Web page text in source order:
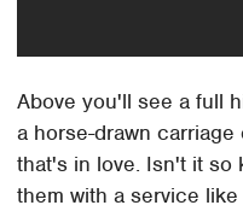
Above you'll see a full
a horse-drawn
that's in love. Isn't it so
them with a service